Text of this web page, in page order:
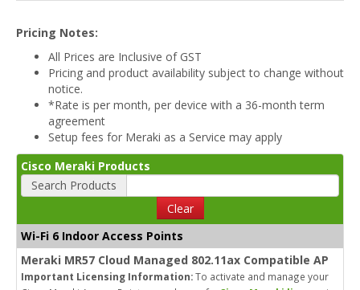
Pricing Notes:
All Prices are Inclusive of GST
Pricing and product availability subject to change without
notice.
*Rate is per month, per device with a 36-month term
agreement
Setup fees for Meraki as a Service may apply
Cisco Meraki Products
Search Products
Clear
Wi-Fi 6 Indoor Access Points
Meraki MR57 Cloud Managed 802.11ax Compatible AP
Important Licensing Information:To activate and manage your